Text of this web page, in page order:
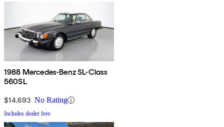
1988 Mercedes-Benz SL-Class
560SL
$14,693 No Rating
Includes dealer fees